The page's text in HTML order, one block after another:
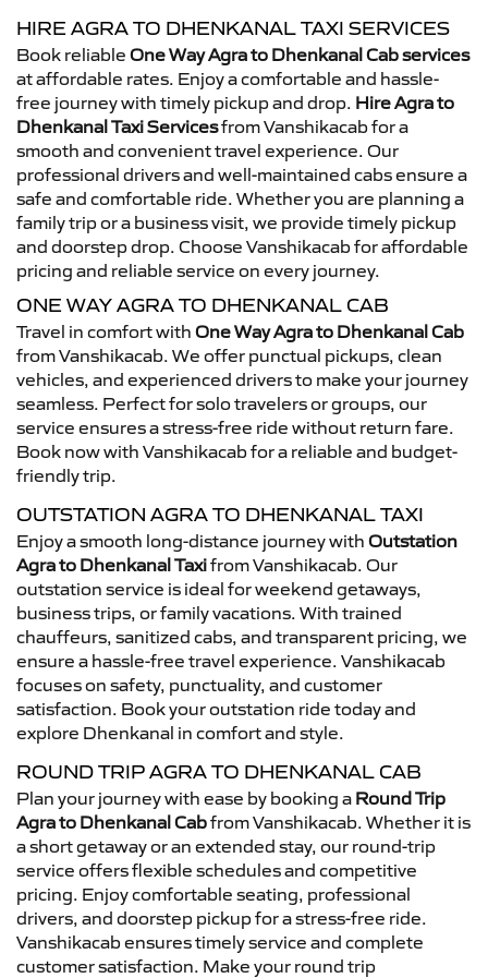
HIRE AGRA TO DHENKANAL TAXI SERVICES
Book reliable One Way Agra to Dhenkanal Cab services
at affordable rates. Enjoy a comfortable and hassle-
free journey with timely pickup and drop. Hire Agra to
Dhenkanal Taxi Servicesfrom Vanshikacab for a
smooth and convenient travel experience. Our
professional drivers and well-maintained cabs ensure a
safe and comfortable ride. Whether you are planning a
family trip or a business visit, we provide timely pickup
and doorstep drop. Choose Vanshikacab for affordable
pricing and reliable service on every journey.
ONE WAY AGRA TO DHENKANAL CAB
Travel in comfort with One Way Agra to Dhenkanal Cab
from Vanshikacab. We offer punctual pickups, clean
vehicles, and experienced drivers to make your journey
seamless. Perfect for solo travelers or groups, our
service ensures a stress-free ride without return fare.
Book now with Vanshikacab for a reliable and budget-
friendly trip.
OUTSTATION AGRA TO DHENKANAL TAXI
Enjoy a smooth long-distance journey with Outstation
Agra to Dhenkanal Taxifrom Vanshikacab. Our
outstation service is ideal for weekend getaways,
business trips, or family vacations. With trained
chauffeurs, sanitized cabs, and transparent pricing, we
ensure a hassle-free travel experience. Vanshikacab
focuses on safety, punctuality, and customer
satisfaction. Book your outstation ride today and
explore Dhenkanal in comfort and style.
ROUND TRIP AGRA TO DHENKANAL CAB
Plan your journey with ease by booking a Round Trip
Agra to Dhenkanal Cabfrom Vanshikacab. Whether it is
a short getaway or an extended stay, our round-trip
service offers flexible schedules and competitive
pricing. Enjoy comfortable seating, professional
drivers, and doorstep pickup for a stress-free ride.
Vanshikacab ensures timely service and complete
customer satisfaction. Make your round trip